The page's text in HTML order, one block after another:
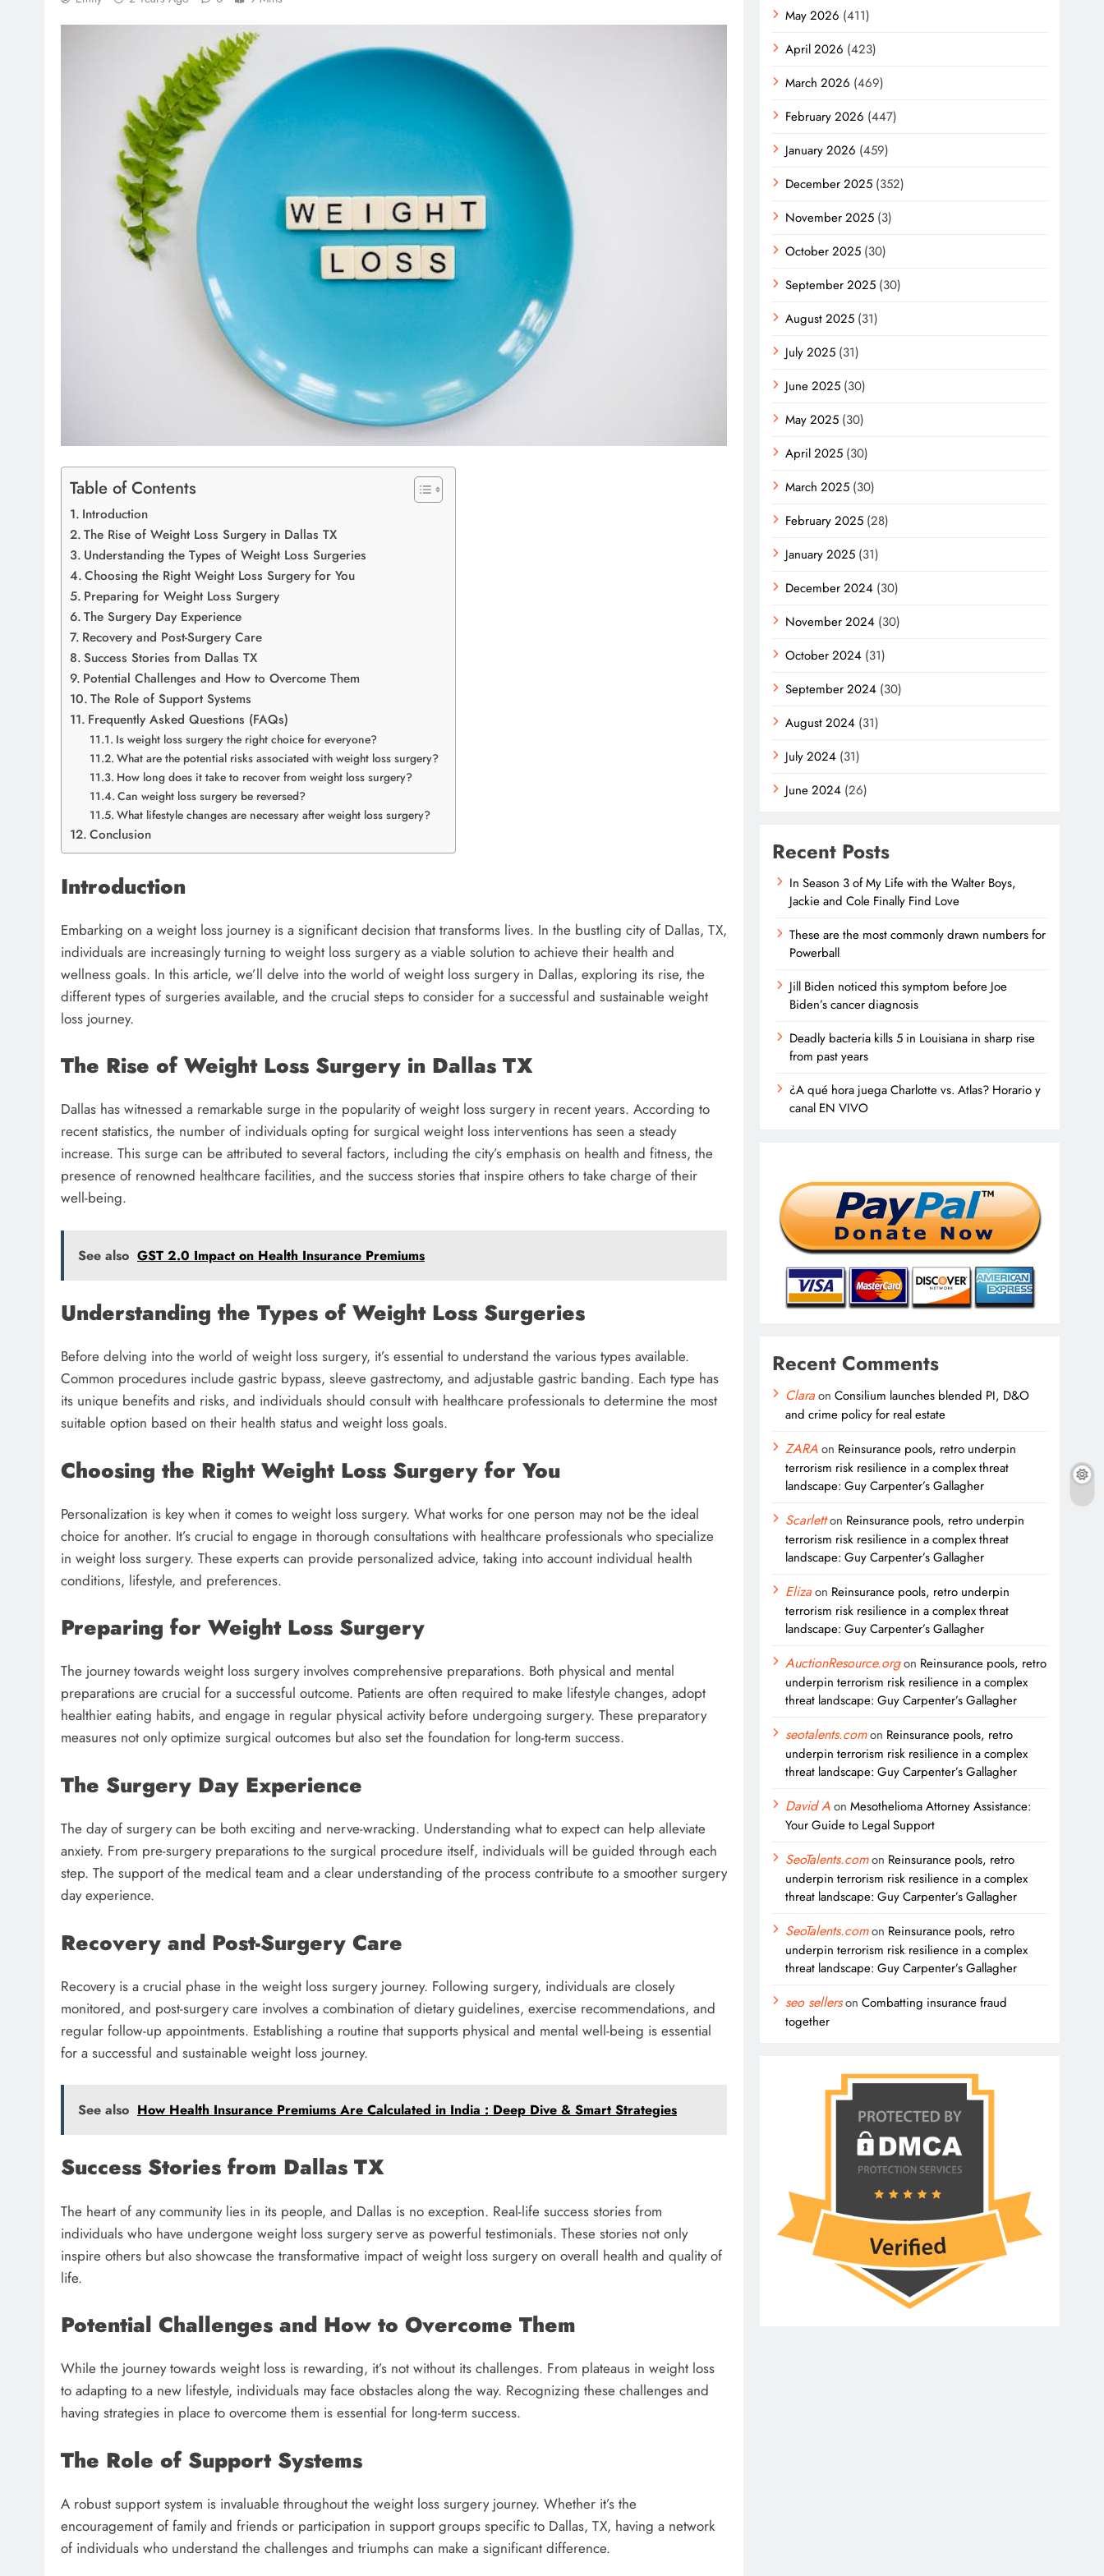
Table of Contents
Introduction
The Rise of Weight Loss Surgery in Dallas TX
Understanding the Types of Weight Loss Surgeries
Choosing the Right Weight Loss Surgery for You
Preparing for Weight Loss Surgery
The Surgery Day Experience
Recovery and Post-Surgery Care
Success Stories from Dallas TX
Potential Challenges and How to Overcome Them
The Role of Support Systems
Frequently Asked Questions (FAQs)
Is weight loss surgery the right choice for everyone?
What are the potential risks associated with weight loss surgery?
How long does it take to recover from weight loss surgery?
Can weight loss surgery be reversed?
What lifestyle changes are necessary after weight loss surgery?
Conclusion
Introduction
Embarking on a weight loss journey is a significant decision that transforms lives. In the bustling city of Dallas, TX,
individuals are increasingly turning to weight loss surgery as a viable solution to achieve their health and
wellness goals. In this article, we’ll delve into the world of weight loss surgery in Dallas, exploring its rise, the
different types of surgeries available, and the crucial steps to consider for a successful and sustainable weight
loss journey.
The Rise of Weight Loss Surgery in Dallas TX
Dallas has witnessed a remarkable surge in the popularity of weight loss surgery in recent years. According to
recent statistics, the number of individuals opting for surgical weight loss interventions has seen a steady
increase. This surge can be attributed to several factors, including the city’s emphasis on health and fitness, the
presence of renowned healthcare facilities, and the success stories that inspire others to take charge of their
well-being.
See also GST 2.0 Impact on Health Insurance Premiums
Understanding the Types of Weight Loss Surgeries
Before delving into the world of weight loss surgery, it’s essential to understand the various types available.
Common procedures include gastric bypass, sleeve gastrectomy, and adjustable gastric banding. Each type has
its unique benefits and risks, and individuals should consult with healthcare professionals to determine the most
suitable option based on their health status and weight loss goals.
Choosing the Right Weight Loss Surgery for You
Personalization is key when it comes to weight loss surgery. What works for one person may not be the ideal
choice for another. It’s crucial to engage in thorough consultations with healthcare professionals who specialize
in weight loss surgery. These experts can provide personalized advice, taking into account individual health
conditions, lifestyle, and preferences.
Preparing for Weight Loss Surgery
The journey towards weight loss surgery involves comprehensive preparations. Both physical and mental
preparations are crucial for a successful outcome. Patients are often required to make lifestyle changes, adopt
healthier eating habits, and engage in regular physical activity before undergoing surgery. These preparatory
measures not only optimize surgical outcomes but also set the foundation for long-term success.
The Surgery Day Experience
The day of surgery can be both exciting and nerve-wracking. Understanding what to expect can help alleviate
anxiety. From pre-surgery preparations to the surgical procedure itself, individuals will be guided through each
step. The support of the medical team and a clear understanding of the process contribute to a smoother surgery
day experience.
Recovery and Post-Surgery Care
Recovery is a crucial phase in the weight loss surgery journey. Following surgery, individuals are closely
monitored, and post-surgery care involves a combination of dietary guidelines, exercise recommendations, and
regular follow-up appointments. Establishing a routine that supports physical and mental well-being is essential
for a successful and sustainable weight loss journey.
See also How Health Insurance Premiums Are Calculated in India : Deep Dive & Smart Strategies
Success Stories from Dallas TX
The heart of any community lies in its people, and Dallas is no exception. Real-life success stories from
individuals who have undergone weight loss surgery serve as powerful testimonials. These stories not only
inspire others but also showcase the transformative impact of weight loss surgery on overall health and quality of
life.
Potential Challenges and How to Overcome Them
While the journey towards weight loss is rewarding, it’s not without its challenges. From plateaus in weight loss
to adapting to a new lifestyle, individuals may face obstacles along the way. Recognizing these challenges and
having strategies in place to overcome them is essential for long-term success.
The Role of Support Systems
A robust support system is invaluable throughout the weight loss surgery journey. Whether it’s the
encouragement of family and friends or participation in support groups specific to Dallas, TX, having a network
of individuals who understand the challenges and triumphs can make a significant difference.
May 2026 (411)
April 2026 (423)
March 2026 (469)
February 2026 (447)
January 2026 (459)
December 2025 (352)
November 2025 (3)
October 2025 (30)
September 2025 (30)
August 2025 (31)
July 2025 (31)
June 2025 (30)
May 2025 (30)
April 2025 (30)
March 2025 (30)
February 2025 (28)
January 2025 (31)
December 2024 (30)
November 2024 (30)
October 2024 (31)
September 2024 (30)
August 2024 (31)
July 2024 (31)
June 2024 (26)
Recent Posts
In Season 3 of My Life with the Walter Boys,
Jackie and Cole Finally Find Love
These are the most commonly drawn numbers for
Powerball
Jill Biden noticed this symptom before Joe
Biden’s cancer diagnosis
Deadly bacteria kills 5 in Louisiana in sharp rise
from past years
¿A qué hora juega Charlotte vs. Atlas? Horario y
canal EN VIVO
Recent Comments
ClaraonConsilium launches blended PI, D&O
and crime policy for real estate
ZARAon Reinsurance pools, retro underpin
terrorism risk resilience in a complex threat
landscape: Guy Carpenter’s Gallagher
Scarletton Reinsurance pools, retro underpin
terrorism risk resilience in a complex threat
landscape: Guy Carpenter’s Gallagher
Elizaon Reinsurance pools, retro underpin
terrorism risk resilience in a complex threat
landscape: Guy Carpenter’s Gallagher
AuctionResource.orgon Reinsurance pools, retro
underpin terrorism risk resilience in a complex
threat landscape: Guy Carpenter’s Gallagher
seotalents.comon Reinsurance pools, retro
underpin terrorism risk resilience in a complex
threat landscape: Guy Carpenter’s Gallagher
David AonMesothelioma Attorney Assistance:
Your Guide to Legal Support
SeoTalents.comon Reinsurance pools, retro
underpin terrorism risk resilience in a complex
threat landscape: Guy Carpenter’s Gallagher
SeoTalents.comon Reinsurance pools, retro
underpin terrorism risk resilience in a complex
threat landscape: Guy Carpenter’s Gallagher
seo sellersonCombatting insurance fraud
together